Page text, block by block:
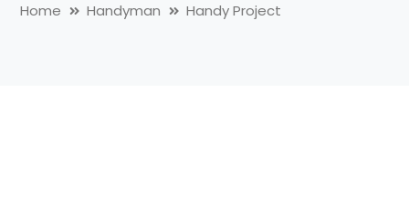
Home Handyman Handy Project